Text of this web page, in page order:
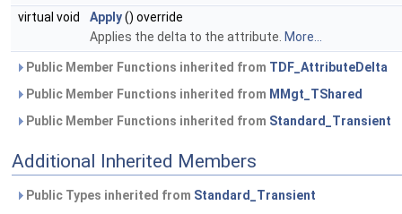
virtual void
Apply() override
Applies the delta to the attribute. More...
Public Member Functions inherited from TDF_AttributeDelta
Public Member Functions inherited from MMgt_TShared
Public Member Functions inherited from Standard_Transient
Additional Inherited Members
Public Types inherited from Standard_Transient